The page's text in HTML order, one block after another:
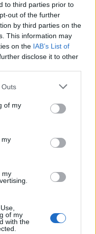
to third parties prior to
out of the further
by third parties on the
This information may
on the IAB’s List of
disclose it to other
Outs
of my
my
my
of my
with the
in Japan - I really
or [whatever they are
my color [4T7] because
ebay and bought 2
color is a very poor
any contacts in Japan - I
can't supply my color
I've tried ebay and
the non OEM color is a